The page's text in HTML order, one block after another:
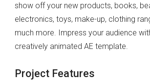
show off your new products, books,
electronics, toys, make-up, clothing
much more. Impress your audience
creatively animated AE template.
Project Features